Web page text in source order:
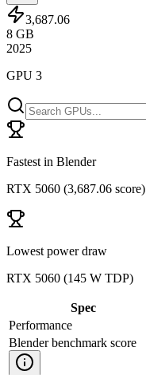
3,687.06
8 GB
2025
GPU 3
Fastest in Blender
RTX 5060 (3,687.06 score)
Lowest power draw
RTX 5060 (145 W TDP)
Spec
Performance
Blender benchmark score